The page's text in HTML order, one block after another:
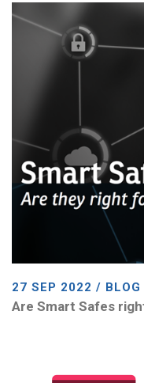
27 SEP 2022 / BLOG
Are Smart Safes